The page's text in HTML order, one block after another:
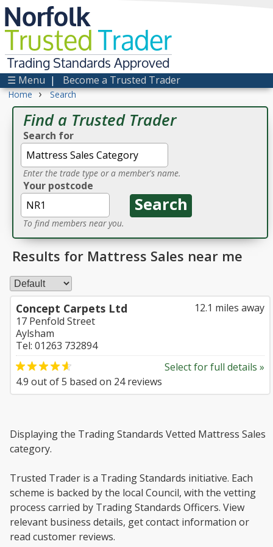
Norfolk
TrustedTrader
Trading Standards Approved
☰ Menu | Become a Trusted Trader
Home › Search
Find a Trusted Trader
Search for
Enter the trade type or a member's name.
Your postcode
To find members near you.
Results for Mattress Sales near me
12.1 miles away
Concept Carpets Ltd
17 Penfold Street
Aylsham
Tel: 01263 732894
Select for full details »
4.9 out of5 based on 24reviews
Displaying the Trading Standards Vetted Mattress Sales
category.
Trusted Trader is a Trading Standards initiative. Each
scheme is backed by the local Council, with the vetting
process carried by Trading Standards Officers. View
relevant business details, get contact information or
read customer reviews.